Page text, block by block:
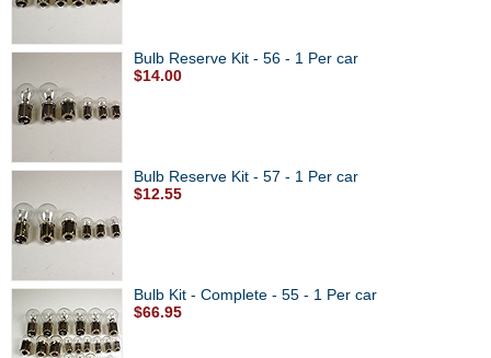
Bulb Reserve Kit - 56 - 1 Per car
$14.00
Bulb Reserve Kit - 57 - 1 Per car
$12.55
Bulb Kit - Complete - 55 - 1 Per car
$66.95